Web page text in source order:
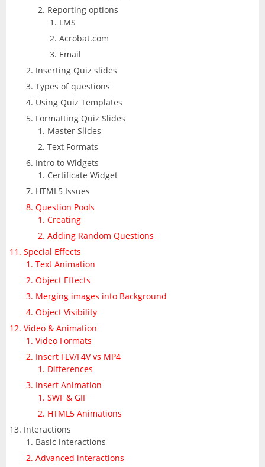
Reporting options
LMS
Acrobat.com
Email
Inserting Quiz slides
Types of questions
Using Quiz Templates
Formatting Quiz Slides
Master Slides
Text Formats
Intro to Widgets
Certificate Widget
HTML5 Issues
Question Pools
Creating
Adding Random Questions
Special Effects
Text Animation
Object Effects
Merging images into Background
Object Visibility
Video & Animation
Video Formats
Insert FLV/F4V vs MP4
Differences
Insert Animation
SWF & GIF
HTML5 Animations
Interactions
Basic interactions
Advanced interactions